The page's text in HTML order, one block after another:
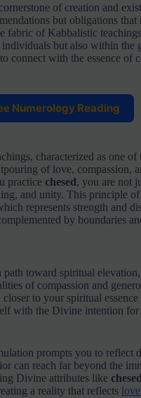
of creation and
but obligations
fabric of Kabbalistic
but also within the
connect with the essence of
Numerology Reading
characterized as one of
of love, compassion,
practice chesed, you are not
and unity. This principle of
represents strength and
by boundaries
toward spiritual
of compassion and
to your spiritual
with the Divine intention
prompts you to reflect
can reach far beyond the
Divine attributes like chesed
a reality that reflects love